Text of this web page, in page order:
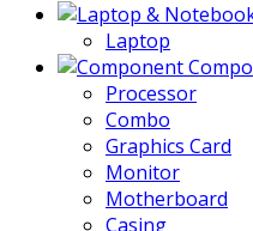
Laptop
Processor
Combo
Graphics Card
Monitor
Motherboard
Casing